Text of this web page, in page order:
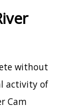
without
activity of
Cam